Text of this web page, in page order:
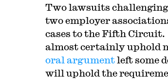
Two lawsuits
two employer
cases to the Fifth
almost certainly uphold
oral argumentleft some
will uphold the